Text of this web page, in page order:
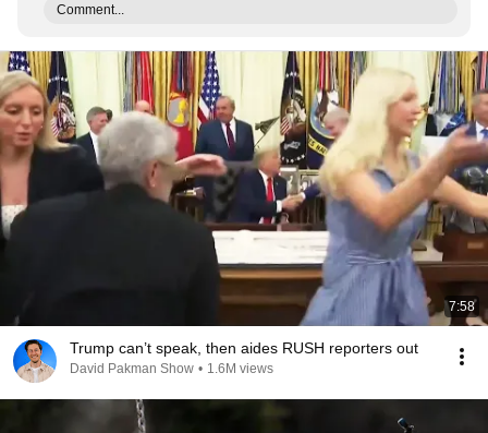
Comment...
7:58
Trump can’t speak, then aides RUSH reporters out
David Pakman Show • 1.6M views